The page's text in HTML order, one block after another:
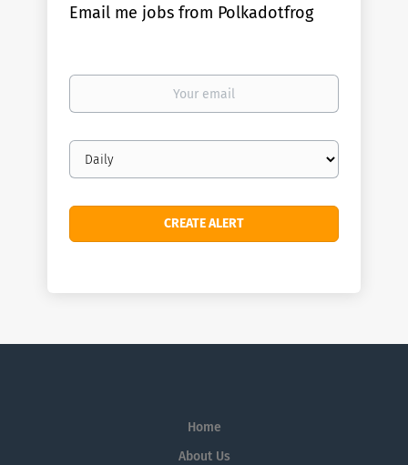
Email me jobs from Polkadotfrog
Your
Email
frequency
Home
About Us